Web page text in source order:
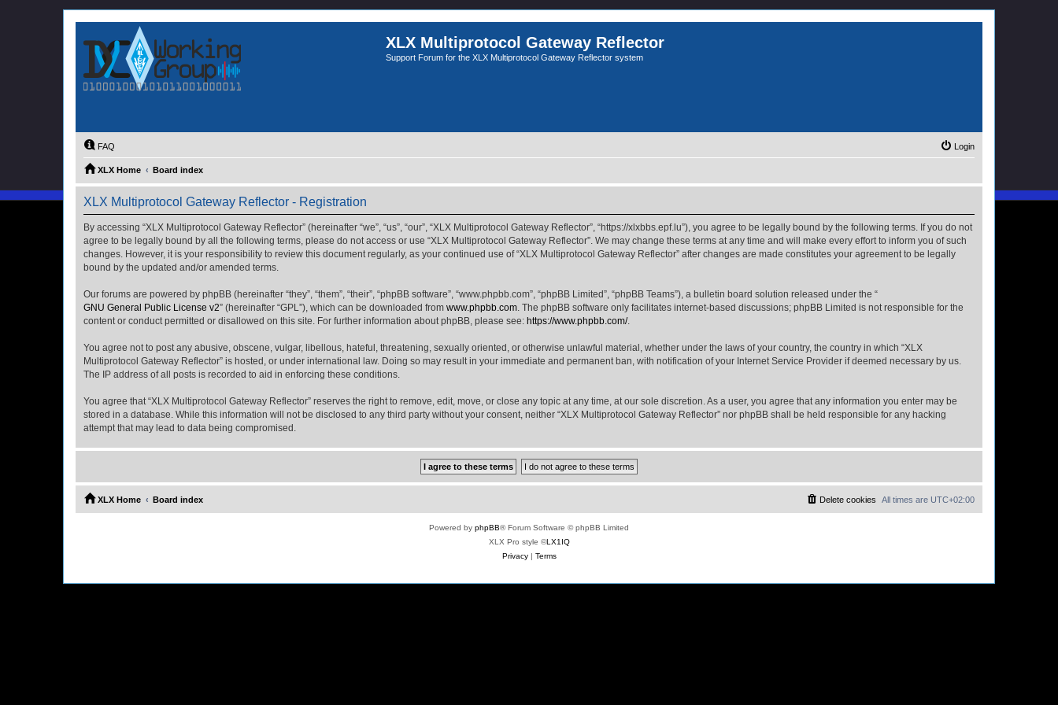
XLX Multiprotocol Gateway Reflector
Support Forum for the XLX Multiprotocol Gateway Reflector system
FAQ Login
XLX Home Board index
XLX Multiprotocol Gateway Reflector - Registration
By accessing “XLX Multiprotocol Gateway Reflector” (hereinafter “we”, “us”, “our”, “XLX Multiprotocol Gateway Reflector”, “https://xlxbbs.epf.lu”), you agree to be legally bound by the following terms. If you do not
agree to be legally bound by all the following terms, please do not access or use “XLX Multiprotocol Gateway Reflector”. We may change these terms at any time and will make every effort to inform you of such
changes. However, it is your responsibility to review this document regularly, as your continued use of “XLX Multiprotocol Gateway Reflector” after changes are made constitutes your agreement to be legally
bound by the updated and/or amended terms.
Our forums are powered by phpBB (hereinafter “they”, “them”, “their”, “phpBB software”, “www.phpbb.com”, “phpBB Limited”, “phpBB Teams”), a bulletin board solution released under the “
GNU General Public License v2” (hereinafter “GPL”), which can be downloaded from www.phpbb.com. The phpBB software only facilitates internet-based discussions; phpBB Limited is not responsible for the
content or conduct permitted or disallowed on this site. For further information about phpBB, please see: https://www.phpbb.com/.
You agree not to post any abusive, obscene, vulgar, libellous, hateful, threatening, sexually oriented, or otherwise unlawful material, whether under the laws of your country, the country in which “XLX
Multiprotocol Gateway Reflector” is hosted, or under international law. Doing so may result in your immediate and permanent ban, with notification of your Internet Service Provider if deemed necessary by us.
The IP address of all posts is recorded to aid in enforcing these conditions.
You agree that “XLX Multiprotocol Gateway Reflector” reserves the right to remove, edit, move, or close any topic at any time, at our sole discretion. As a user, you agree that any information you enter may be
stored in a database. While this information will not be disclosed to any third party without your consent, neither “XLX Multiprotocol Gateway Reflector” nor phpBB shall be held responsible for any hacking
attempt that may lead to data being compromised.
XLX Home Board index All times are UTC+02:00
Delete cookies
Powered by phpBB® Forum Software © phpBB Limited
XLX Pro style ©LX1IQ
Privacy| Terms